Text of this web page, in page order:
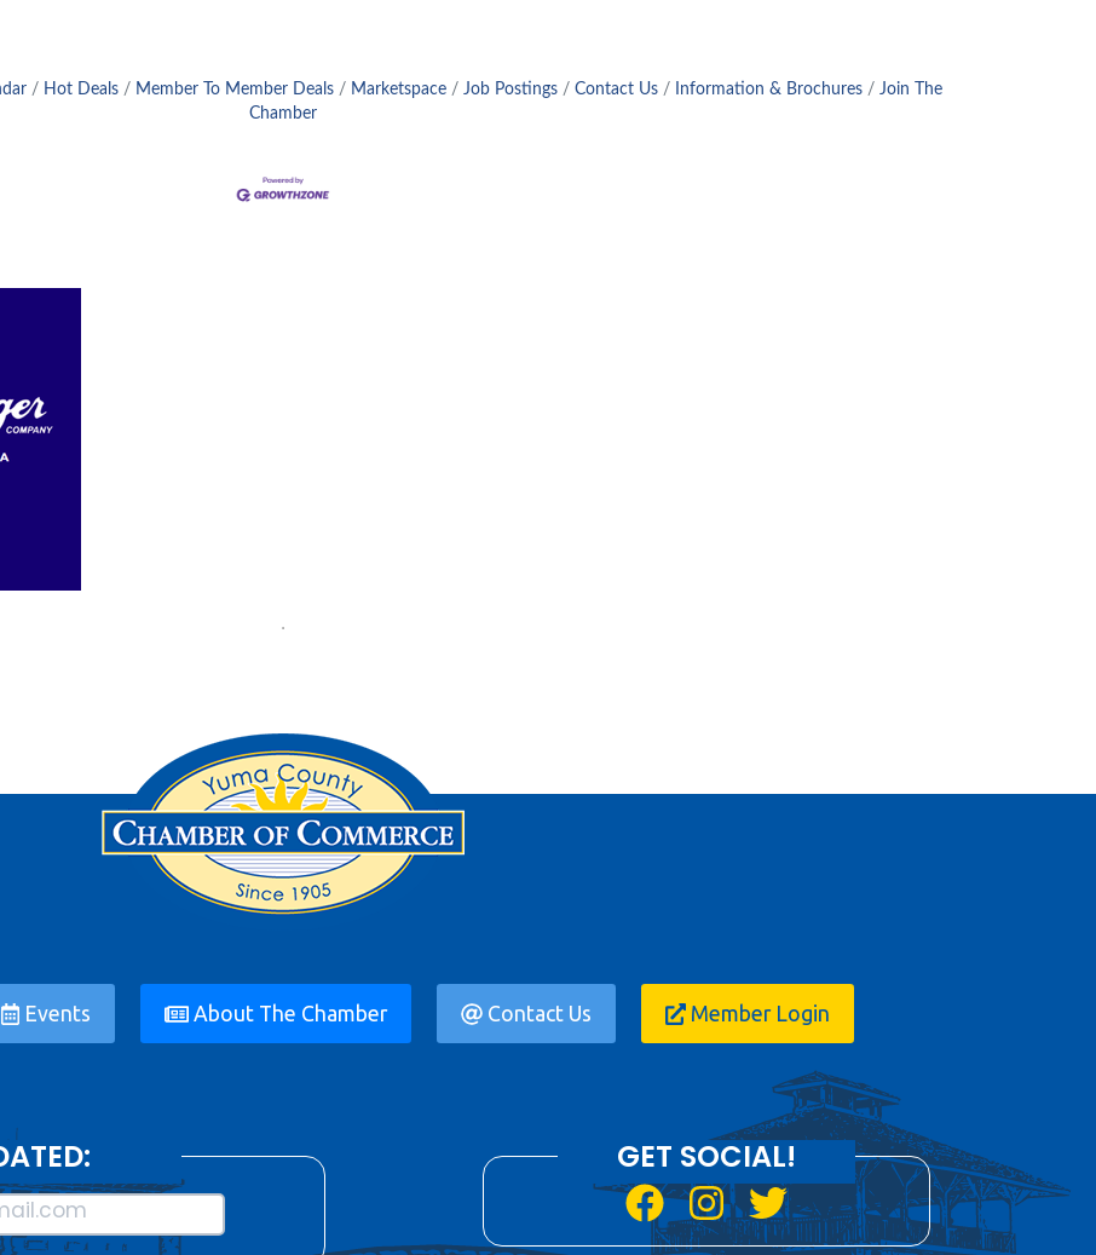
Hot Deals Member To Member Deals Marketspace Job Postings Contact Us Information & Brochures
Join The
Chamber
Events About The Chamber Contact Us Member Login
GET SOCIAL!